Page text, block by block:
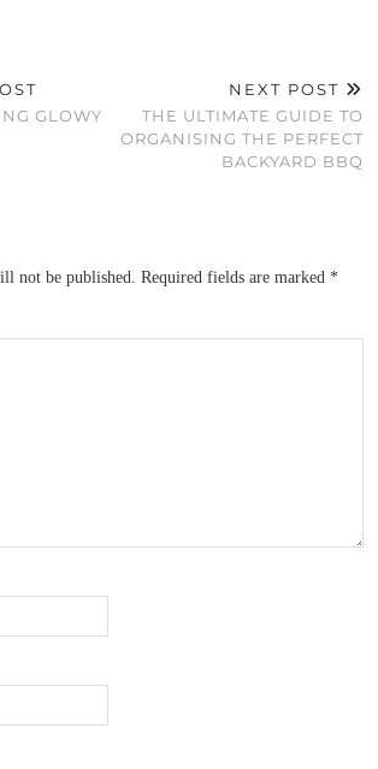
GLOWY
NEXT POST
THE ULTIMATE GUIDE TO
ORGANISING THE PERFECT
BACKYARD BBQ
not be published. Required fields are marked *